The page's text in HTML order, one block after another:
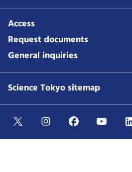
Access
Request documents
General inquiries
Science Tokyo sitemap